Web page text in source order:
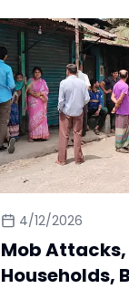
4/12/2026
Mob
Households,